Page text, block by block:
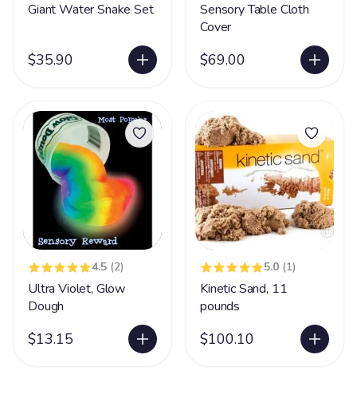
Giant Water Snake Set
$35.90
Sensory Table Cloth
Cover
$69.00
4.5 (2)
Ultra Violet, Glow
Dough
$13.15
5.0 (1)
Kinetic Sand, 11
pounds
$100.10